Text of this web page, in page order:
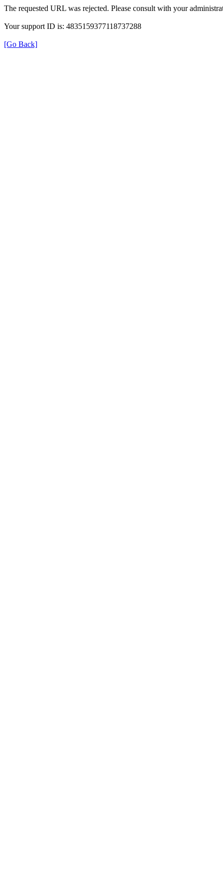
The requested URL was rejected. Please consult with your
Your support ID is: 4835159377118737288
[Go Back]